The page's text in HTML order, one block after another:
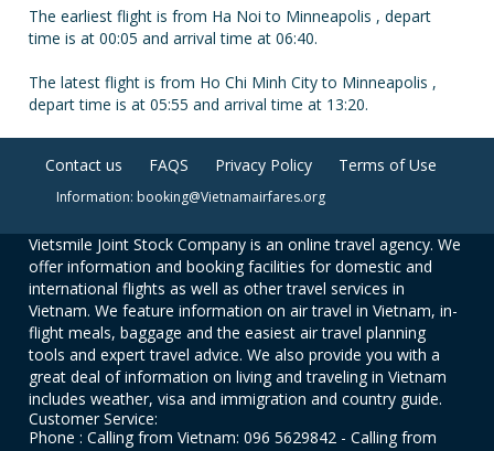
The earliest flight is from Ha Noi to Minneapolis , depart
time is at 00:05 and arrival time at 06:40.
The latest flight is from Ho Chi Minh City to Minneapolis ,
depart time is at 05:55 and arrival time at 13:20.
Contact us FAQS Privacy Policy Terms of Use
Information: booking@Vietnamairfares.org
Vietsmile Joint Stock Company is an online travel agency. We
offer information and booking facilities for domestic and
international flights as well as other travel services in
Vietnam. We feature information on air travel in Vietnam, in-
flight meals, baggage and the easiest air travel planning
tools and expert travel advice. We also provide you with a
great deal of information on living and traveling in Vietnam
includes weather, visa and immigration and country guide.
Customer Service:
Phone : Calling from Vietnam: 096 5629842 - Calling from